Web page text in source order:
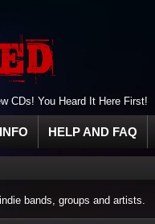
CDs! You Heard It Here First!
HELP AND FAQ
bands, groups and artists.